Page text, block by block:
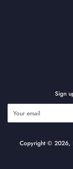
Sign
Copyright © 2026,